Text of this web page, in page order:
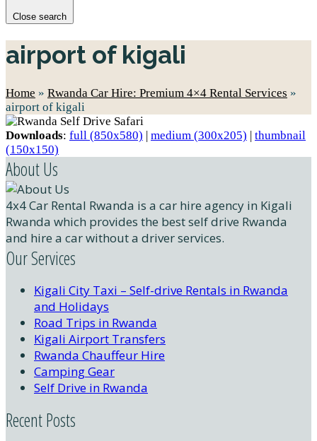
Close search
airport of kigali
Home » Rwanda Car Hire: Premium 4×4 Rental Services »
airport of kigali
Downloads: full (850x580) | medium (300x205) | thumbnail
(150x150)
About Us
4x4 Car Rental Rwanda is a car hire agency in Kigali
Rwanda which provides the best self drive Rwanda
and hire a car without a driver services.
Our Services
Kigali City Taxi – Self-drive Rentals in Rwanda
and Holidays
Road Trips in Rwanda
Kigali Airport Transfers
Rwanda Chauffeur Hire
Camping Gear
Self Drive in Rwanda
Recent Posts